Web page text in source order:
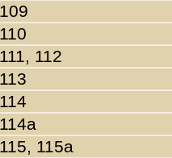
109
110
111, 112
113
114
114a
115, 115a